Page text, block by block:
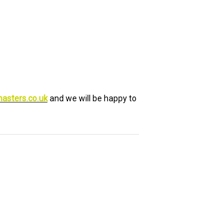
and we will be happy to